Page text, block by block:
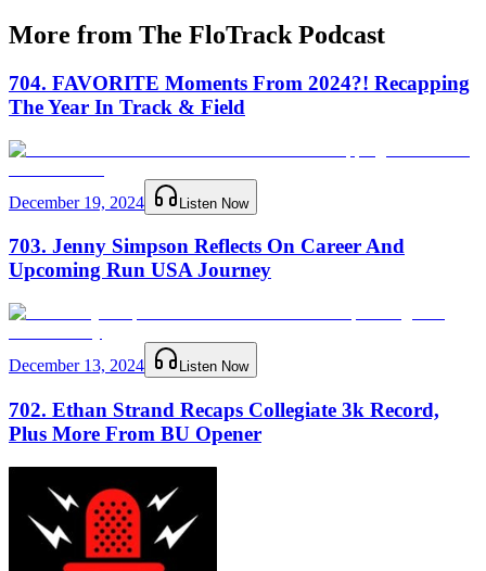
More from The FloTrack Podcast
704. FAVORITE Moments From 2024?! Recapping
The Year In Track & Field
December 19, 2024 Listen Now
703. Jenny Simpson Reflects On Career And
Upcoming Run USA Journey
December 13, 2024 Listen Now
702. Ethan Strand Recaps Collegiate 3k Record,
Plus More From BU Opener